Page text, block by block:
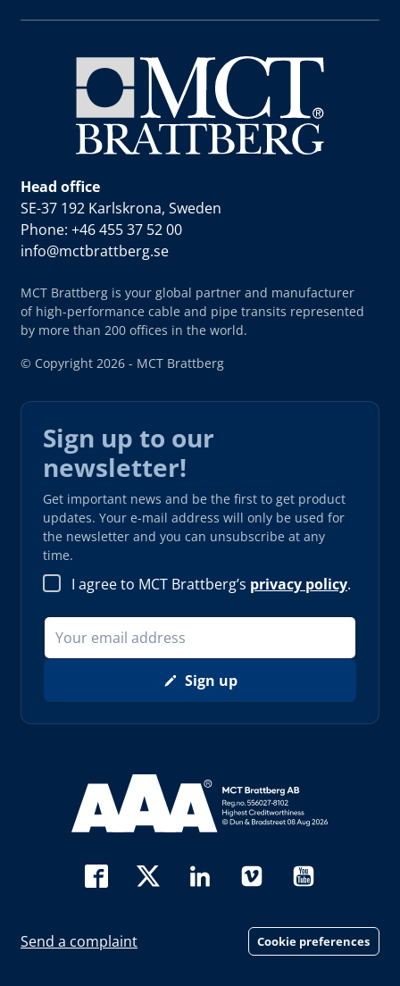
Head office
SE-37 192 Karlskrona, Sweden
Phone: +46 455 37 52 00
info@mctbrattberg.se
MCT Brattberg is your global partner and manufacturer
of high-performance cable and pipe transits represented
by more than 200 offices in the world.
© Copyright 2026 - MCT Brattberg
Sign up to our
newsletter!
Get important news and be the first to get product
updates. Your e-mail address will only be used for
the newsletter and you can unsubscribe at any
time.
I agree to MCT Brattberg’s privacy policy.
Sign up
Read more about AAA (opens in new window)
Send a complaint Cookie preferences